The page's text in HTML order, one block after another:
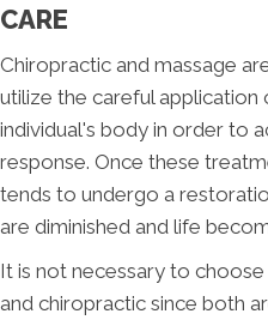
CARE
Chiropractic and massage
utilize the careful application
individual's body in order to
response. Once these
tends to undergo a
are diminished and life
It is not necessary to
and chiropractic since both